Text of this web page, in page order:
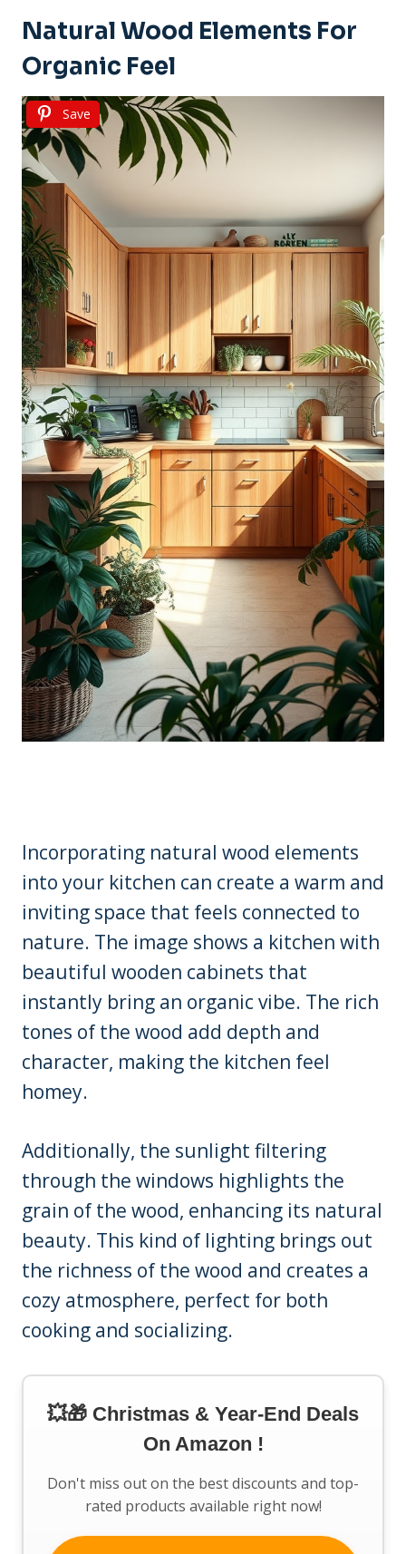
Natural Wood Elements For
Organic Feel
Save
Incorporating natural wood elements
into your kitchen can create a warm and
inviting space that feels connected to
nature. The image shows a kitchen with
beautiful wooden cabinets that
instantly bring an organic vibe. The rich
tones of the wood add depth and
character, making the kitchen feel
homey.
Additionally, the sunlight filtering
through the windows highlights the
grain of the wood, enhancing its natural
beauty. This kind of lighting brings out
the richness of the wood and creates a
cozy atmosphere, perfect for both
cooking and socializing.
💥🎁 Christmas & Year-End Deals
On Amazon !
Don't miss out on the best discounts and top-
rated products available right now!